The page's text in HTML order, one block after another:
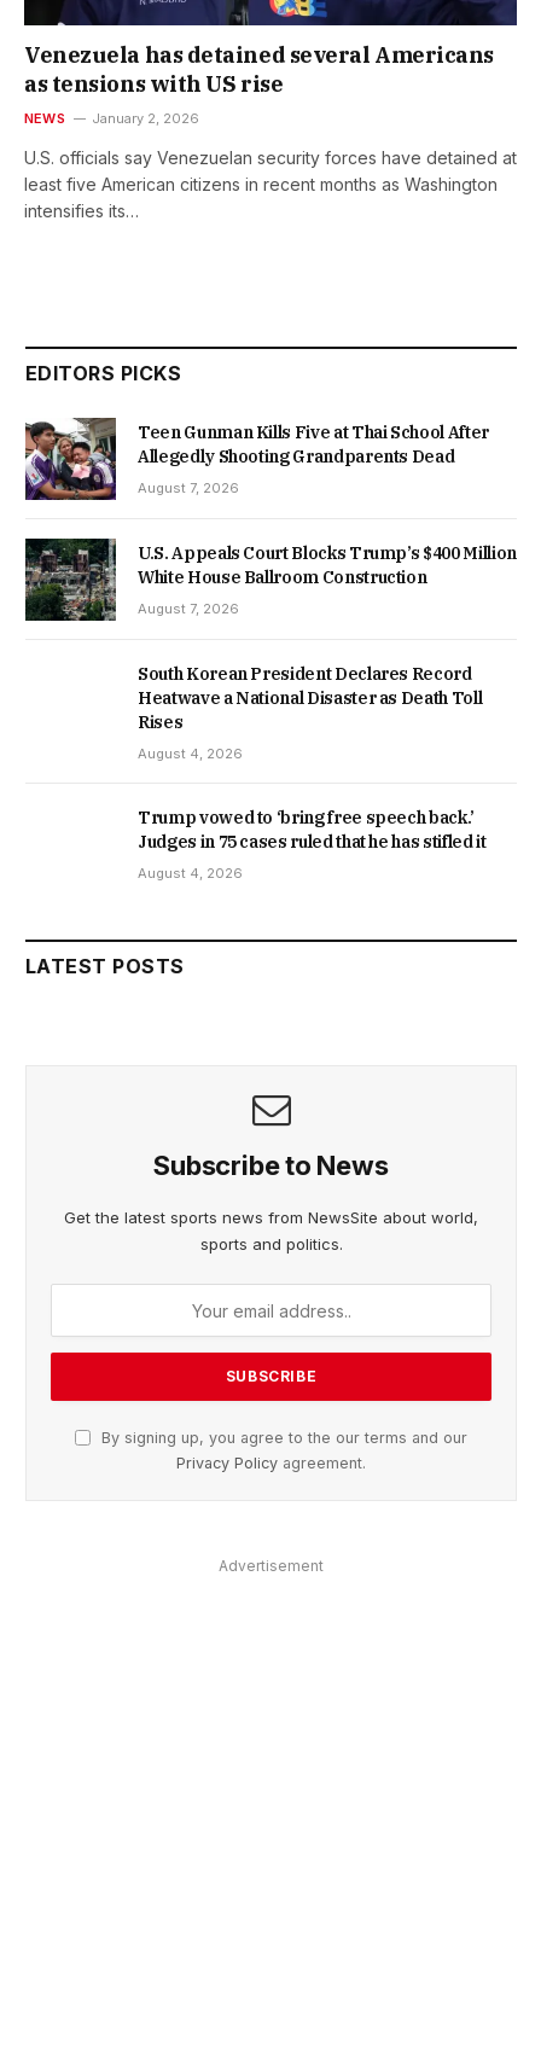
Venezuela has detained several Americans
as tensions with US rise
NEWS January 2, 2026
U.S. officials say Venezuelan security forces have detained at
least five American citizens in recent months as Washington
intensifies its…
EDITORS PICKS
Teen Gunman Kills Five at Thai School After
Allegedly Shooting Grandparents Dead
August 7, 2026
U.S. Appeals Court Blocks Trump’s $400 Million
White House Ballroom Construction
August 7, 2026
South Korean President Declares Record
Heatwave a National Disaster as Death Toll
Rises
August 4, 2026
Trump vowed to ‘bring free speech back.’
Judges in 75 cases ruled that he has stifled it
August 4, 2026
LATEST POSTS
Subscribe to News
Get the latest sports news from NewsSite about world,
sports and politics.
By signing up, you agree to the our terms and our
Privacy Policy agreement.
Advertisement